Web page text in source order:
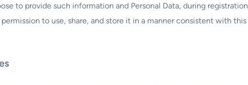
to provide such information and Personal Data, during registration
to use, share, and store it in a manner consistent with this